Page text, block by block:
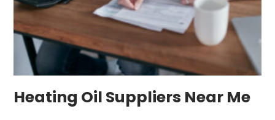
Heating Oil Suppliers Near Me